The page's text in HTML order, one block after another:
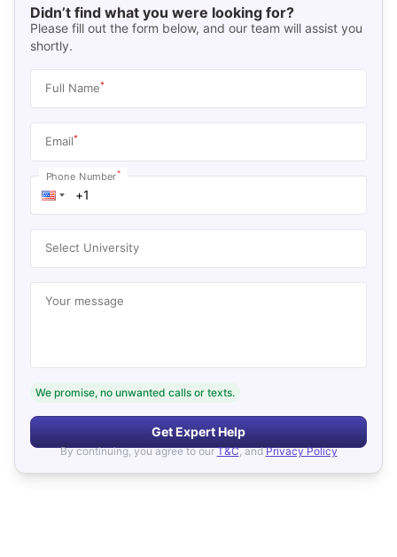
Didn’t find what you were looking for?
Please fill out the form below, and our team will assist you
shortly.
Full Name*
Email*
Phone Number*
Select University
Your message
We promise, no unwanted calls or texts.
Get Expert Help
By continuing, you agree to our T&C, and Privacy Policy